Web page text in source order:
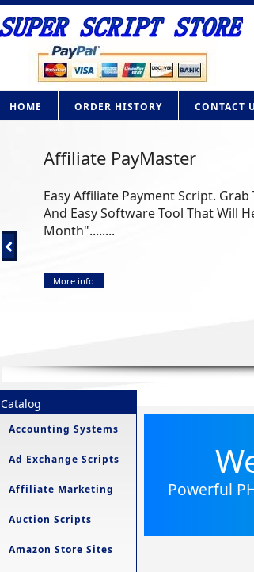
HOME ORDER HISTORY CONTACT
AdBrite Adsense Clone
How Would you like to own your
Google Adsense? Now you can
More info
Catalog
Accounting Systems
Ad Exchange Scripts
Affiliate Marketing
Auction Scripts
Amazon Store Sites
Powerful